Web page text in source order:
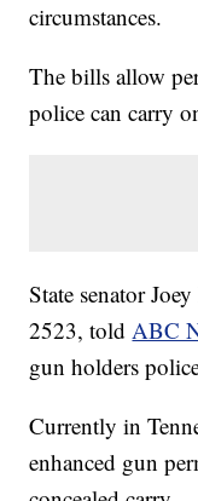
circumstances.
The bills allow
police can carry
State senator
2523, toldABC
gun holders
Currently in
enhanced gun